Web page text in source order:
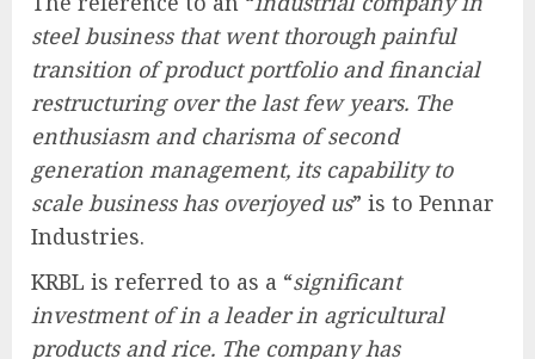
steel business that went thorough painful
transition of product portfolio and financial
restructuring over the last few years. The
enthusiasm and charisma of second
generation management, its capability to
scale business has overjoyed us” is to Pennar
Industries.
KRBL is referred to as a “significant
investment of in a leader in agricultural
products and rice. The company has